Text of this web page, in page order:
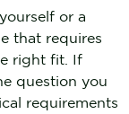
or a
that requires
right fit. If
question you
requirements